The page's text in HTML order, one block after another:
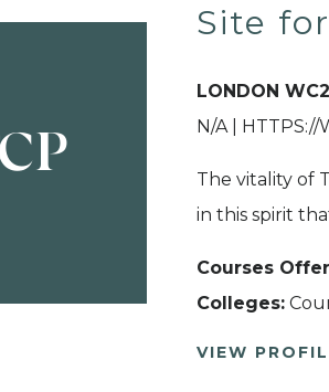
Site
LONDON
N/A | HTTPS://
The vitality of
in this spirit
Courses
Colleges:
VIEW